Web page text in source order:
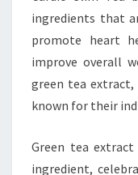
ingredients that
promote heart
improve overall
green tea extract,
known for their
Green tea
ingredient,